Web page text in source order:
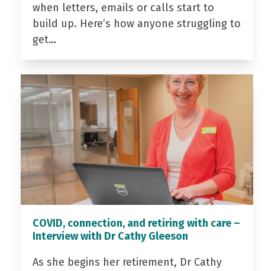
when letters, emails or calls start to
build up. Here’s how anyone struggling to
get…
COVID, connection, and retiring with care –
Interview with Dr Cathy Gleeson
As she begins her retirement, Dr Cathy